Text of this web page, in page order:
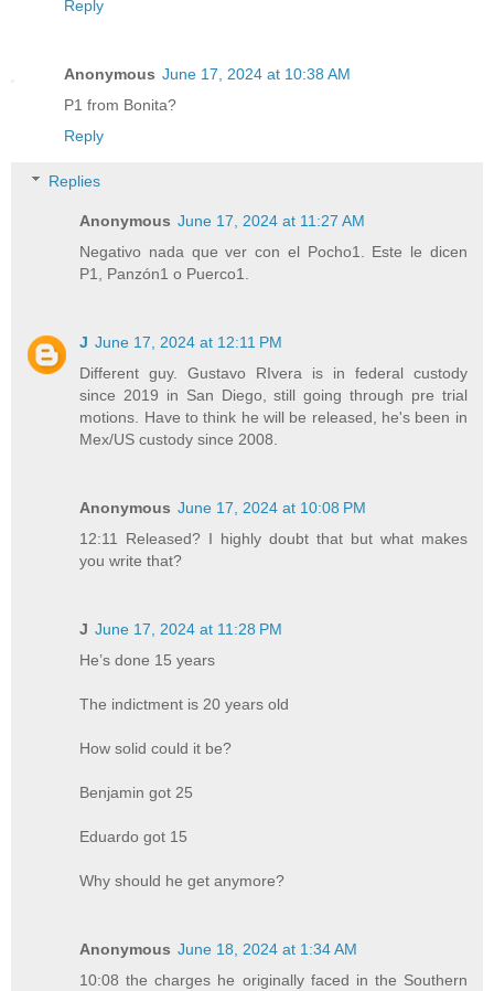
Reply
Anonymous June 17, 2024 at 10:38 AM
P1 from Bonita?
Reply
Replies
Anonymous June 17, 2024 at 11:27 AM
Negativo nada que ver con el Pocho1. Este le dicen
P1, Panzón1 o Puerco1.
J June 17, 2024 at 12:11 PM
Different guy. Gustavo RIvera is in federal custody
since 2019 in San Diego, still going through pre trial
motions. Have to think he will be released, he's been in
Mex/US custody since 2008.
Anonymous June 17, 2024 at 10:08 PM
12:11 Released? I highly doubt that but what makes
you write that?
J June 17, 2024 at 11:28 PM
He’s done 15 years
The indictment is 20 years old
How solid could it be?
Benjamin got 25
Eduardo got 15
Why should he get anymore?
Anonymous June 18, 2024 at 1:34 AM
10:08 the charges he originally faced in the Southern